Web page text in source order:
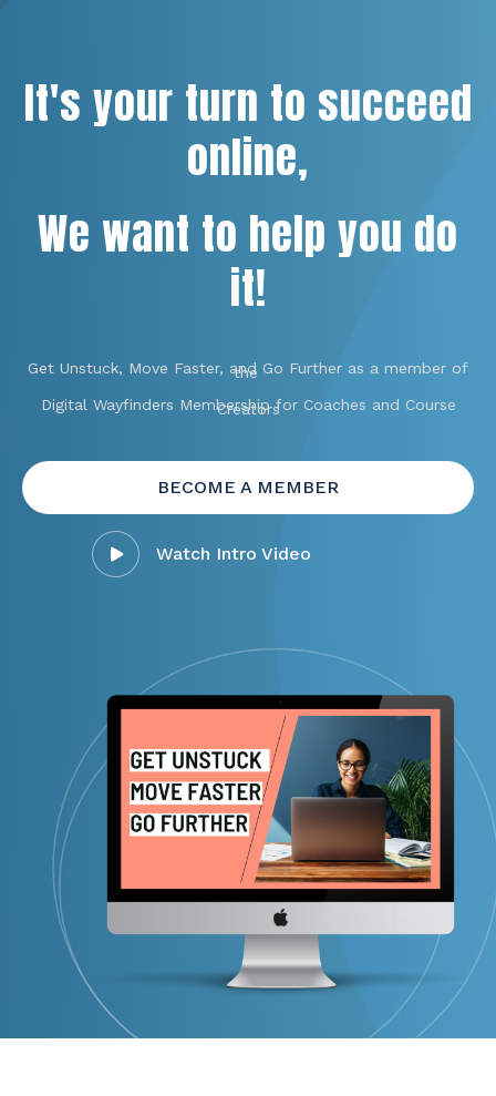
It's your turn to succeed
online,
We want to help you do
it!
Get Unstuck, Move Faster, and Go Further as a member of
the
Digital Wayfinders Membership for Coaches and Course
Creators
BECOME A MEMBER
Watch Intro Video